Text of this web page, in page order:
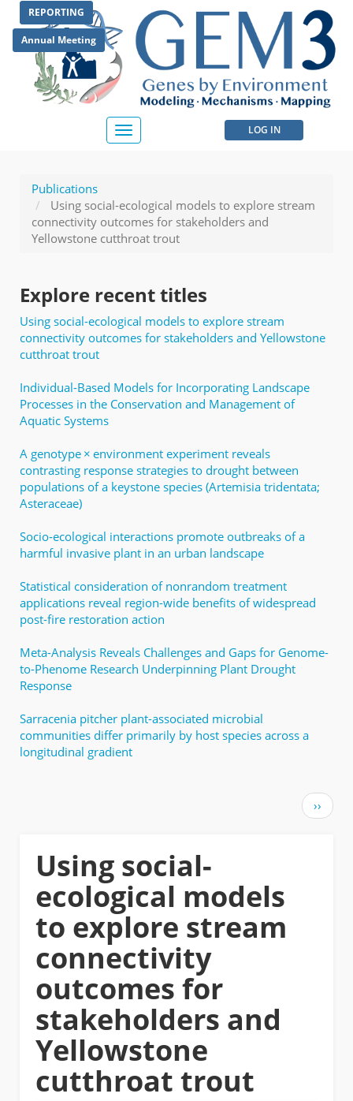
main
content
REPORTING
Annual Meeting
User
LOG IN
Toggle
navigation
Publications
Using social-ecological models to explore stream
connectivity outcomes for stakeholders and
Yellowstone cutthroat trout
Explore recent titles
Using social-ecological models to explore stream
connectivity outcomes for stakeholders and Yellowstone
cutthroat trout
Individual-Based Models for Incorporating Landscape
Processes in the Conservation and Management of
Aquatic Systems
A genotype × environment experiment reveals
contrasting response strategies to drought between
populations of a keystone species (Artemisia tridentata;
Asteraceae)
Socio‐ecological interactions promote outbreaks of a
harmful invasive plant in an urban landscape
Statistical consideration of nonrandom treatment
applications reveal region-wide benefits of widespread
post-fire restoration action
Meta-Analysis Reveals Challenges and Gaps for Genome-
to-Phenome Research Underpinning Plant Drought
Response
Sarracenia pitcher plant-associated microbial
communities differ primarily by host species across a
longitudinal gradient
Next
page
››
Using social-
ecological models
to explore stream
connectivity
outcomes for
stakeholders and
Yellowstone
cutthroat trout